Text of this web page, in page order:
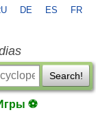
DE ES FR
Search!
⚽